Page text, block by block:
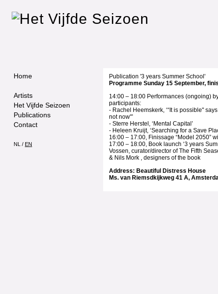
Home
Artists
Het Vijfde Seizoen
Publications
Contact
NL / EN
Publication '3 years Summer School'
Programme Sunday 15 September,
14:00 – 18:00 Performances (ongoing)
participants:
- Rachel Heemskerk, ‘“It is possible"
not now"’
- Sterre Herstel, ‘Mental Capital’
- Heleen Kruijt, ‘Searching for a Save
16:00 – 17:00, Finissage “Model 2050”
17:00 – 18:00, Book launch ‘3 years
Vossen, curator/director of The Fifth
& Nils Mork , designers of the book
Address: Beautiful Distress House
Ms. van Riemsdkijkweg 41 A,